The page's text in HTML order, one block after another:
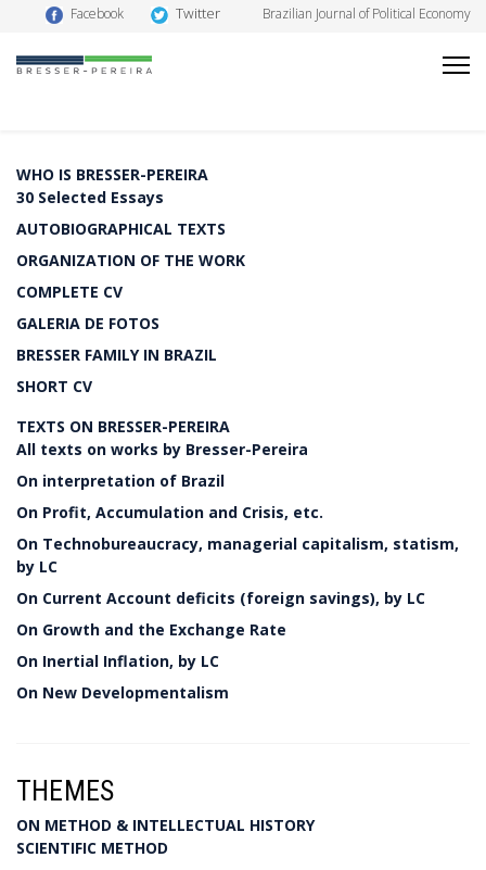
Facebook Twitter Brazilian Journal of Political Economy
WHO IS BRESSER-PEREIRA
30 Selected Essays
AUTOBIOGRAPHICAL TEXTS
ORGANIZATION OF THE WORK
COMPLETE CV
GALERIA DE FOTOS
BRESSER FAMILY IN BRAZIL
SHORT CV
TEXTS ON BRESSER-PEREIRA
All texts on works by Bresser-Pereira
On interpretation of Brazil
On Profit, Accumulation and Crisis, etc.
On Technobureaucracy, managerial capitalism, statism,
by LC
On Current Account deficits (foreign savings), by LC
On Growth and the Exchange Rate
On Inertial Inflation, by LC
On New Developmentalism
THEMES
ON METHOD & INTELLECTUAL HISTORY
SCIENTIFIC METHOD